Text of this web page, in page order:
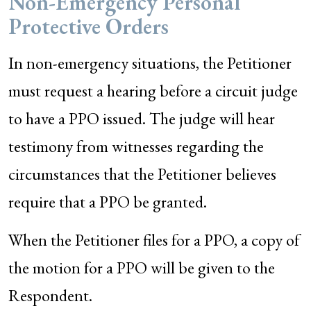
Protective Orders
In non-emergency situations, the Petitioner
must request a hearing before a circuit judge
to have a PPO issued. The judge will hear
testimony from witnesses regarding the
circumstances that the Petitioner believes
require that a PPO be granted.
When the Petitioner files for a PPO, a copy of
the motion for a PPO will be given to the
Respondent.